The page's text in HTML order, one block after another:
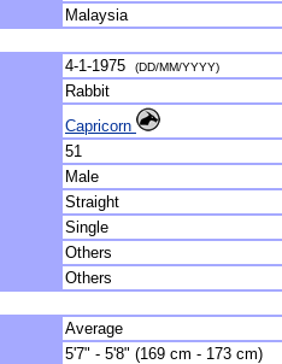
Malaysia
4-1-1975 (DD/MM/YYYY)
Rabbit
Capricorn
51
Male
Straight
Single
Others
Others
Average
5'7" - 5'8" (169 cm - 173 cm)